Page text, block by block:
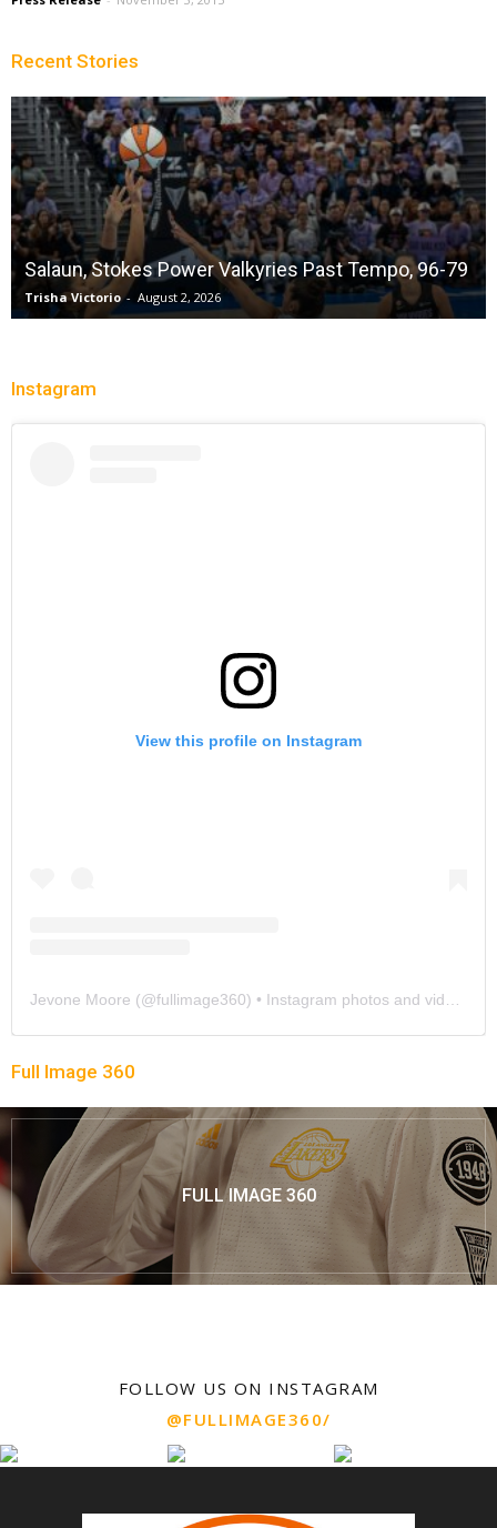
Recent Stories
Salaun, Stokes Power Valkyries Past Tempo, 96-79
Trisha Victorio - August 2, 2026
Instagram
View this profile on Instagram
Jevone Moore (@fullimage360) • Instagram photos and videos
Full Image 360
FULL IMAGE 360
FOLLOW US ON INSTAGRAM
@FULLIMAGE360/